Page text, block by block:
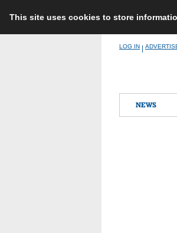
This site uses cookies to store
LOG IN
NEWS